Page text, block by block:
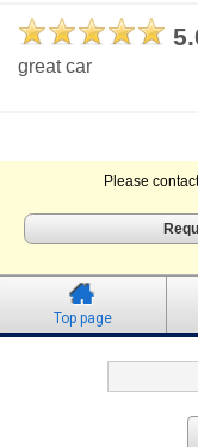
great car
Please
Top page